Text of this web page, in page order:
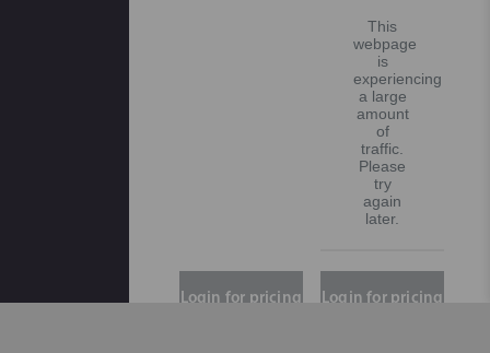
Login for pricing
This
webpage
is
experiencing
a large
amount
of
traffic.
Please
try
again
later.
Login for pricing